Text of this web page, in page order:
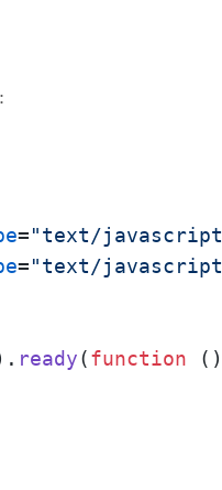
="text/
="text/
ready(function (